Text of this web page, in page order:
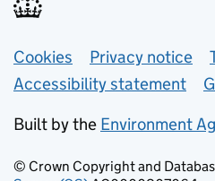
Support links
Cookies Privacy notice
Accessibility statement
Built by the Environment
© Crown Copyright and